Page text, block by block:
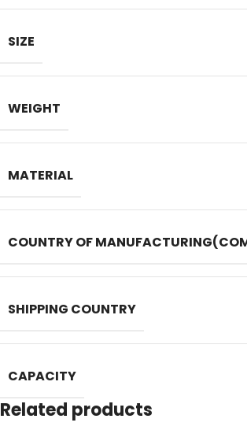
SIZE
WEIGHT
MATERIAL
COUNTRY OF
SHIPPING COUNTRY
CAPACITY
Related products